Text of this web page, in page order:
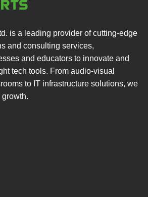
is a leading provider of cutting-edge
and consulting services,
and educators to innovate and
tech tools. From audio-visual
to IT infrastructure solutions, we
growth.